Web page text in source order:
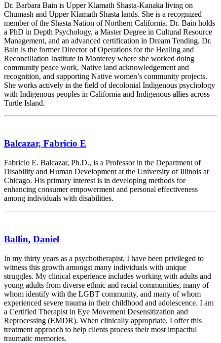
Dr. Barbara Bain is Upper Klamath Shasta-Kanaka living on
Chumash and Upper Klamath Shasta lands. She is a recognized
member of the Shasta Nation of Northern California. Dr. Bain holds
a PhD in Depth Psychology, a Master Degree in Cultural Resource
Management, and an advanced certification in Dream Tending. Dr.
Bain is the former Director of Operations for the Healing and
Reconciliation Institute in Monterey where she worked doing
community peace work, Native land acknowledgement and
recognition, and supporting Native women’s community projects.
She works actively in the field of decolonial Indigenous psychology
with Indigenous peoples in California and Indigenous allies across
Turtle Island.
Balcazar, Fabricio E
Fabricio E. Balcazar, Ph.D., is a Professor in the Department of
Disability and Human Development at the University of Illinois at
Chicago. His primary interest is in developing methods for
enhancing consumer empowerment and personal effectiveness
among individuals with disabilities.
Ballin, Daniel
In my thirty years as a psychotherapist, I have been privileged to
witness this growth amongst many individuals with unique
struggles. My clinical experience includes working with adults and
young adults from diverse ethnic and racial communities, many of
whom identify with the LGBT community, and many of whom
experienced severe trauma in their childhood and adolescence. I am
a Certified Therapist in Eye Movement Desensitization and
Reprocessing (EMDR). When clinically appropriate, I offer this
treatment approach to help clients process their most impactful
traumatic memories.